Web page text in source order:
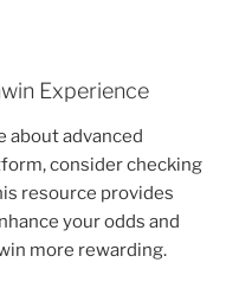
Experience
about advanced
consider checking
resource provides
your odds and
more rewarding.